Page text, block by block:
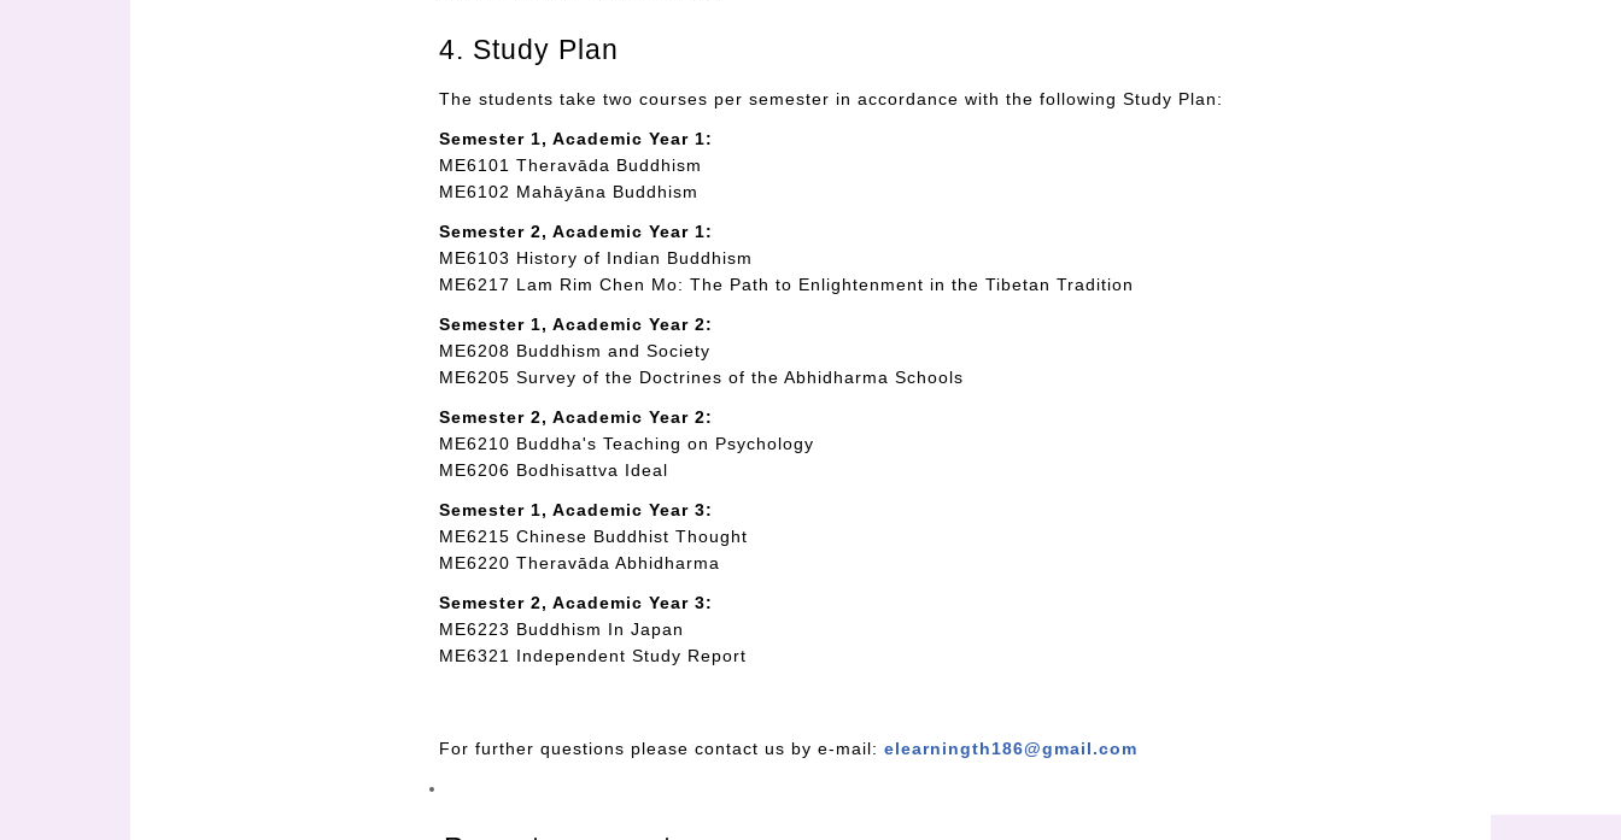
4. Study Plan
The students take two courses per semester in accordance with the following Study Plan:
Semester 1, Academic Year 1:
ME6101 Theravāda Buddhism
ME6102 Mahāyāna Buddhism
Semester 2, Academic Year 1:
ME6103 History of Indian Buddhism
ME6217 Lam Rim Chen Mo: The Path to Enlightenment in the Tibetan Tradition
Semester 1, Academic Year 2:
ME6208 Buddhism and Society
ME6205 Survey of the Doctrines of the Abhidharma Schools
Semester 2, Academic Year 2:
ME6210 Buddha's Teaching on Psychology
ME6206 Bodhisattva Ideal
Semester 1, Academic Year 3:
ME6215 Chinese Buddhist Thought
ME6220 Theravāda Abhidharma
Semester 2, Academic Year 3:
ME6223 Buddhism In Japan
ME6321 Independent Study Report
For further questions please contact us by e-mail:elearningth186@gmail.com